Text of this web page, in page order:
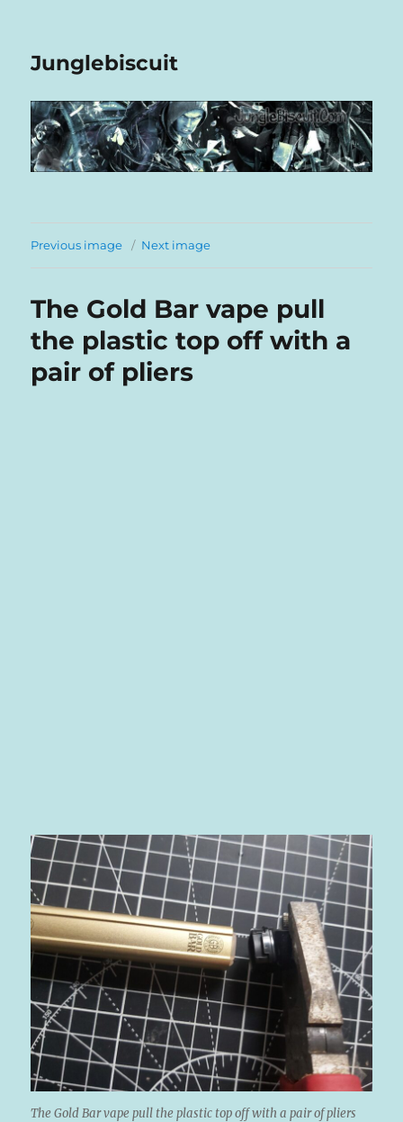
Junglebiscuit
Previous image Next image
The Gold Bar vape pull
the plastic top off with a
pair of pliers
The Gold Bar vape pull the plastic top off with a pair of pliers